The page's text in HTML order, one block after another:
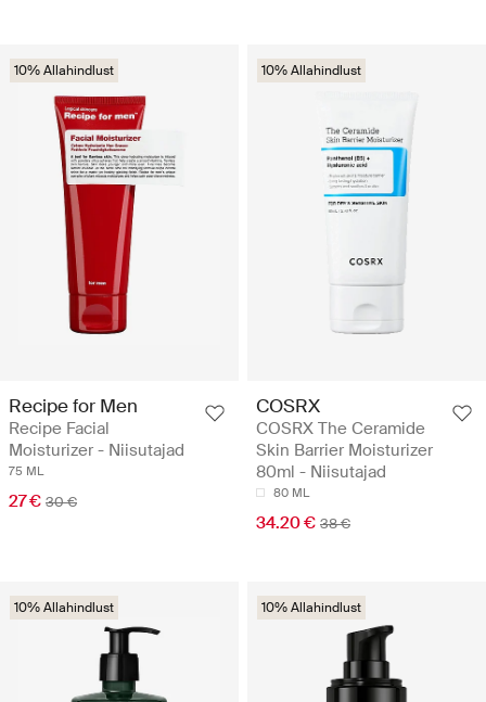
10% Allahindlust
Recipe for Men
Recipe Facial
Moisturizer - Niisutajad
75 ML
27 € 30 €
10% Allahindlust
COSRX
COSRX The Ceramide
Skin Barrier Moisturizer
80ml - Niisutajad
80 ML
34.20 € 38 €
10% Allahindlust 10% Allahindlust